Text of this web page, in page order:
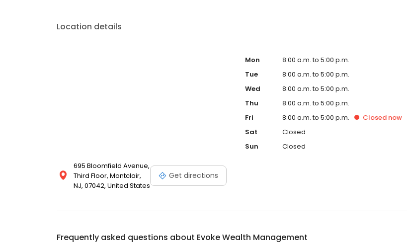
Location details
695 Bloomfield Avenue,
Third Floor, Montclair,
NJ, 07042, United States
Get directions
Mon
8:00 a.m. to 5:00 p.m.
Tue
8:00 a.m. to 5:00 p.m.
Wed
8:00 a.m. to 5:00 p.m.
Thu
8:00 a.m. to 5:00 p.m.
Fri
8:00 a.m. to 5:00 p.m. Closed now
Sat
Closed
Sun
Closed
Frequently asked questions about Evoke Wealth Management